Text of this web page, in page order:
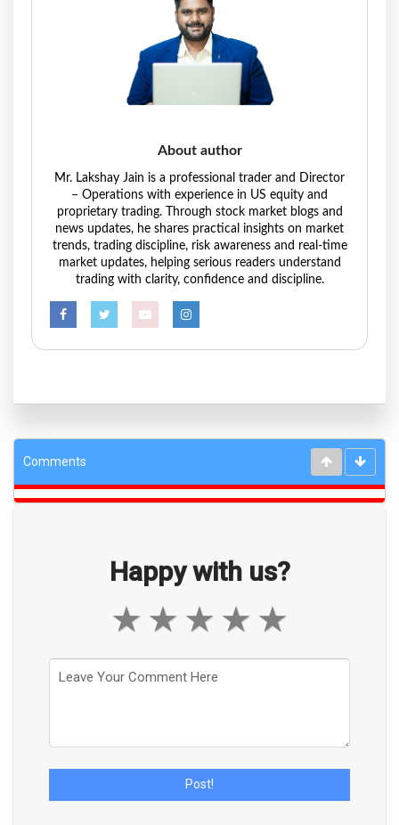
About author
Mr. Lakshay Jain is a professional trader and Director
– Operations with experience in US equity and
proprietary trading. Through stock market blogs and
news updates, he shares practical insights on market
trends, trading discipline, risk awareness and real-time
market updates, helping serious readers understand
trading with clarity, confidence and discipline.
Comments
Happy with us?
★
★
★
★
★